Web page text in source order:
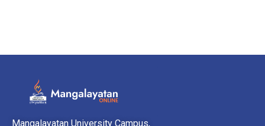
Mangalayatan University Campus,